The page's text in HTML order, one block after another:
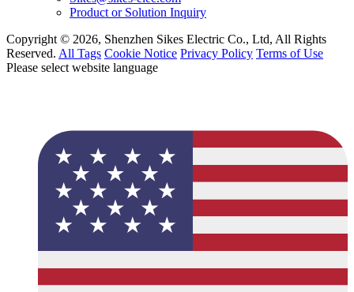
Product or Solution Inquiry
Copyright © 2026, Shenzhen Sikes Electric Co., Ltd, All Rights
Reserved. All Tags Cookie Notice Privacy Policy Terms of Use
Please select website language